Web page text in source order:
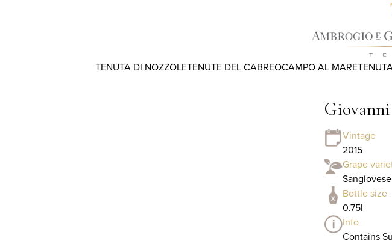
TENUTA DI NOZZOLETENUTE DEL CABREOCAMPO AL MARE
Giovanni
Vintage
2015
Grape
Sangiovese
Bottle size
0.75l
Info
Contains